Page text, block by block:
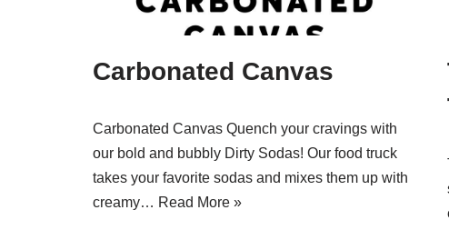
Carbonated Canvas
Carbonated Canvas Quench your cravings with
our bold and bubbly Dirty Sodas! Our food truck
takes your favorite sodas and mixes them up with
creamy… Read More »